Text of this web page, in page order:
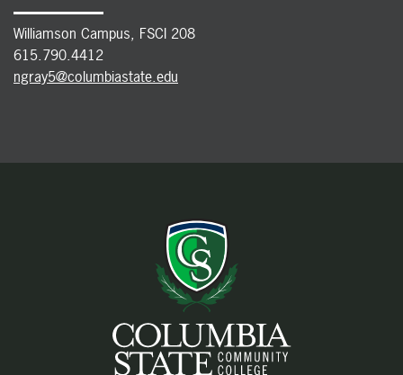
Williamson Campus, FSCI 208
615.790.4412
ngray5@columbiastate.edu